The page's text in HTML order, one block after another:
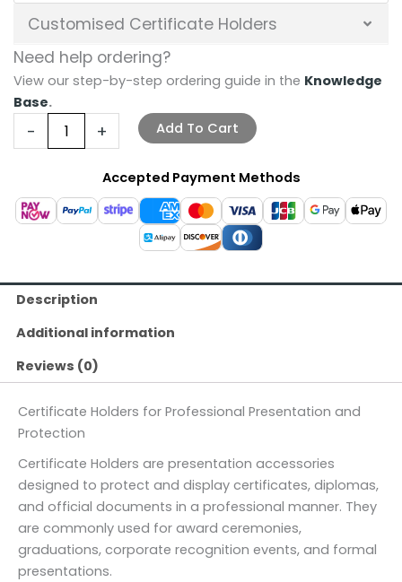
Customised Certificate Holders
Need help ordering?
View our step-by-step ordering guide in the Knowledge
Base.
- + Add To Cart
Accepted Payment Methods
Description
Additional information
Reviews (0)
Certificate Holders for Professional Presentation and
Protection
Certificate Holders are presentation accessories
designed to protect and display certificates, diplomas,
and official documents in a professional manner. They
are commonly used for award ceremonies,
graduations, corporate recognition events, and formal
presentations.